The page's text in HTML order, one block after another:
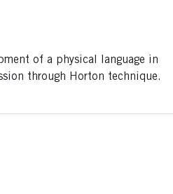
of a physical language in
through Horton technique.